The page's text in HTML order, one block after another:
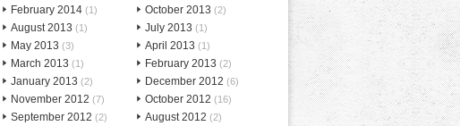
February 2014 (1) October 2013 (2)
August 2013 (1) July 2013 (1)
May 2013 (3) April 2013 (1)
March 2013 (1) February 2013 (2)
January 2013 (2) December 2012 (6)
November 2012 (7) October 2012 (16)
September 2012 (2) August 2012 (2)